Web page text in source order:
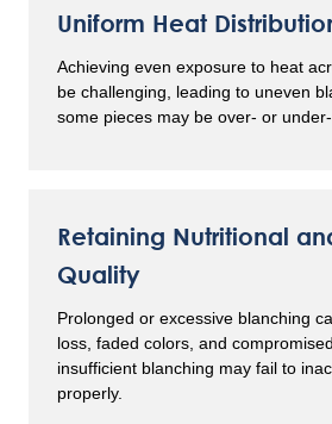
Uniform Heat
Achieving even exposure to heat
be challenging, leading to uneven
some pieces may be over- or under-
Retaining Nutritional
Quality
Prolonged or excessive blanching
loss, faded colors, and
insufficient blanching may fail to
properly.